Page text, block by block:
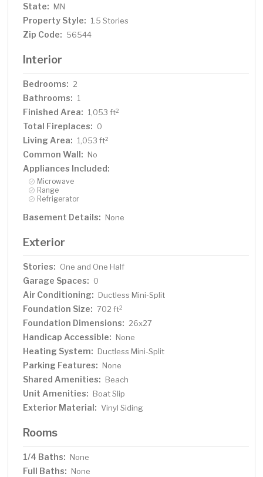
State: MN
Property Style: 1.5 Stories
Zip Code: 56544
Interior
Bedrooms: 2
Bathrooms: 1
Finished Area: 1,053 ft2
Total Fireplaces: 0
Living Area: 1,053 ft2
Common Wall: No
Appliances Included:
Microwave
Range
Refrigerator
Basement Details: None
Exterior
Stories: One and One Half
Garage Spaces: 0
Air Conditioning: Ductless Mini-Split
Foundation Size: 702 ft2
Foundation Dimensions: 26x27
Handicap Accessible: None
Heating System: Ductless Mini-Split
Parking Features: None
Shared Amenities: Beach
Unit Amenities: Boat Slip
Exterior Material: Vinyl Siding
Rooms
1/4 Baths: None
Full Baths: None